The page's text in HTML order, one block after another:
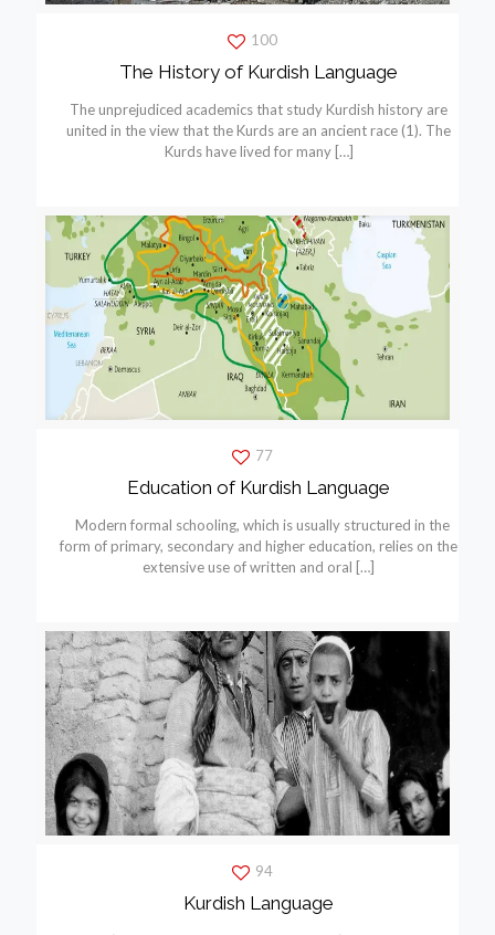
100
The History of Kurdish Language
The unprejudiced academics that study Kurdish history are
united in the view that the Kurds are an ancient race (1). The
Kurds have lived for many[…]
77
Education of Kurdish Language
Modern formal schooling, which is usually structured in the
form of primary, secondary and higher education, relies on the
extensive use of written and oral […]
94
Kurdish Language